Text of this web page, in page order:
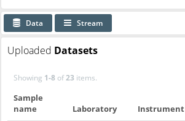
Data Stream
Uploaded Datasets
Showing 1-8 of23 items.
Sample
name
Laboratory Instrument